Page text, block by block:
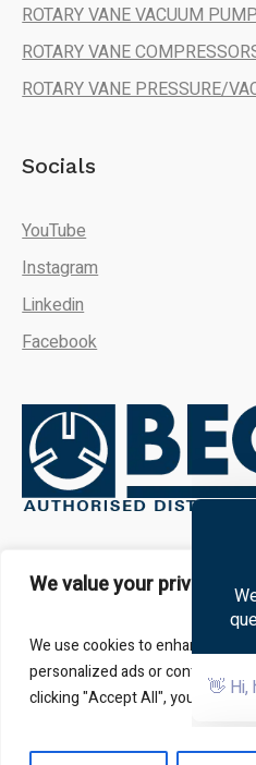
We value your privacy
We use cookies to enhance your
personalized ads or content, and
clicking "Accept All", you consent
ROTARY VANE VACUUM
ROTARY VANE
ROTARY VANE PRESSURE/
Socials
YouTube
Instagram
Linkedin
Facebook
About FAQs Contact Us
All Rights Reserved - Kalbro
👋